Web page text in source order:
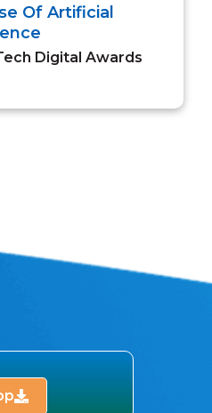
Of Artificial
Digital Awards